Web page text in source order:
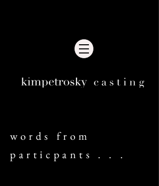
words from
particpants . . .